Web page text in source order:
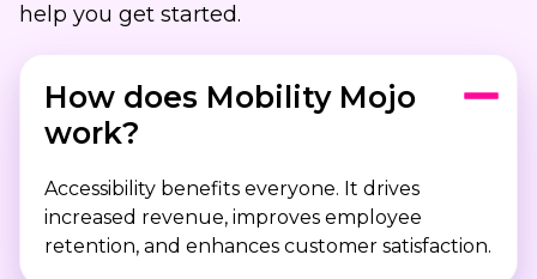
help you get started.
How does Mobility Mojo
work?
Accessibility benefits everyone. It drives
increased revenue, improves employee
retention, and enhances customer satisfaction.